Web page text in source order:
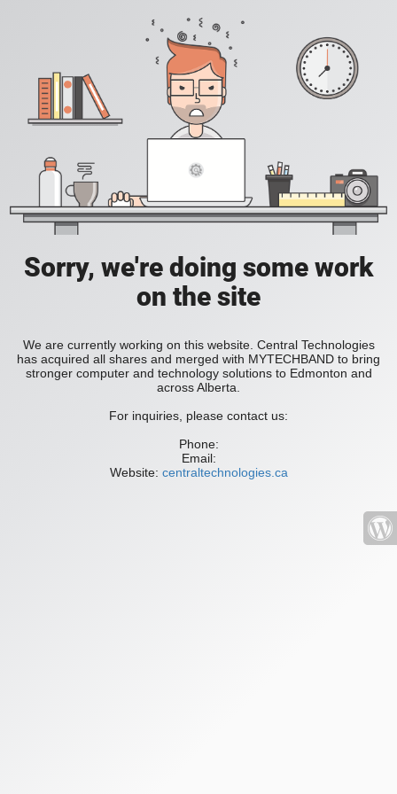
Sorry, we're doing some work
on the site
We are currently working on this website. Central Technologies
has acquired all shares and merged with MYTECHBAND to bring
stronger computer and technology solutions to Edmonton and
across Alberta.
For inquiries, please contact us:
Phone:
Email:
Website: centraltechnologies.ca